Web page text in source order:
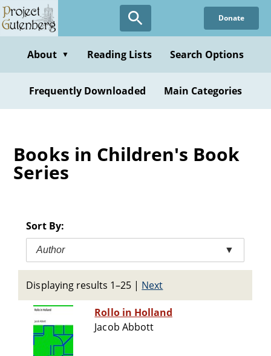
Skip
to
content
Donate
About ▼ Reading Lists Search Options
Frequently Downloaded Main Categories
Books in Children's Book
Series
Sort By:
Author ▼
Displaying results 1–25 | Next
Rollo in Holland
Jacob Abbott